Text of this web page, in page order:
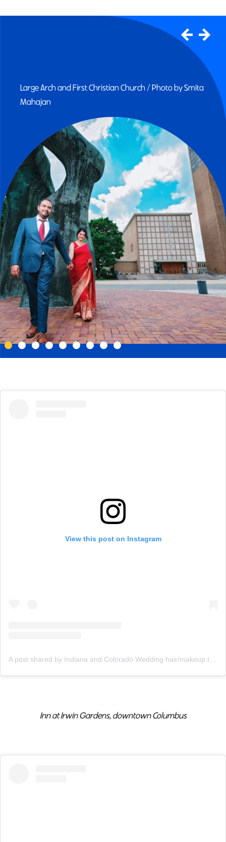
Mill Race Park bridge and pond / Photo by Chris
Johnson
View this post on Instagram
A post shared by Indiana and Colorado Wedding hair/makeup team (@indiebridalco)
Inn at Irwin Gardens, downtown Columbus